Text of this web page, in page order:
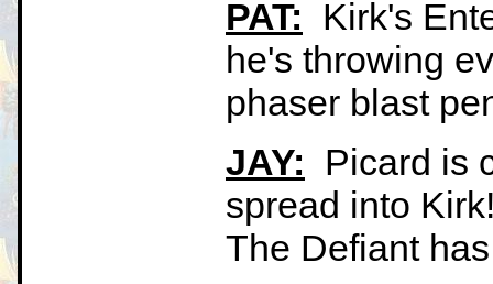
PAT: Kirk's
he's throwing
phaser blast
JAY: Picard is
spread into
The Defiant